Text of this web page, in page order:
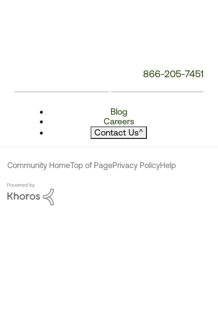
866-205-7451
Blog
Careers
Contact Us^
Community HomeTop of PagePrivacy PolicyHelp